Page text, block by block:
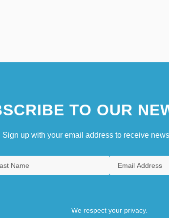
TO OUR
Sign up with your email address to receive
We respect your privacy.